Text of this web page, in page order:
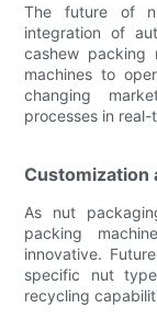
The future of
integration of
cashew packing
machines to
changing
processes in real-
Customization
As nut
packing
innovative.
specific nut
recycling